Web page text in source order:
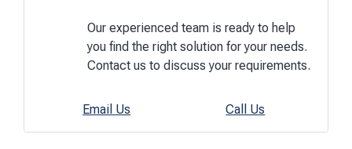
Our experienced team is ready to help
you find the right solution for your needs.
Contact us to discuss your requirements.
Email Us Call Us